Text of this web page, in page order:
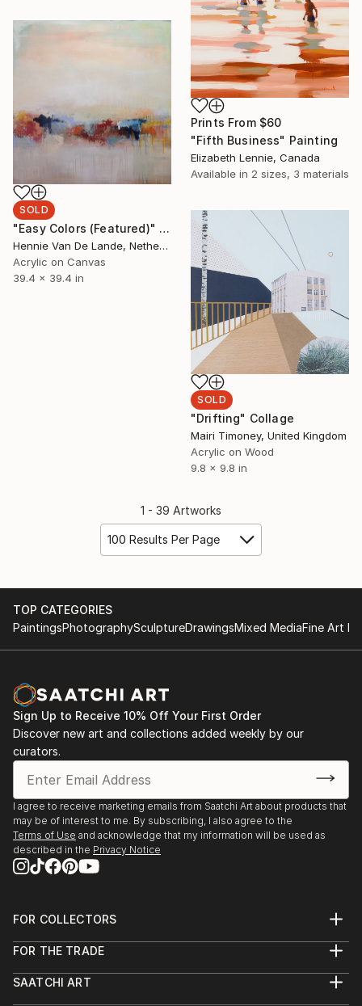
Prints From $60
"Fifth Business" Painting
Elizabeth Lennie, Canada
Available in 2 sizes, 3 materials
SOLD
"Easy Colors (Featured)" Painting
Hennie Van De Lande, Netherlands
Acrylic on Canvas
39.4 x 39.4 in
SOLD
"Drifting" Collage
Mairi Timoney, United Kingdom
Acrylic on Wood
9.8 x 9.8 in
1 - 39 Artworks
100 Results Per Page
TOP CATEGORIES
PaintingsPhotographySculptureDrawingsMixed MediaFine Art
Sign Up to Receive 10% Off Your First Order
Discover new art and collections added weekly by our
curators.
I agree to receive marketing emails from Saatchi Art about products that
may be of interest to me. By subscribing, I also agree to the
Terms of Use and acknowledge that my information will be used as
described in the Privacy Notice
FOR COLLECTORS
Help Center
Commissions
FOR THE TRADE
Trade Program
SAATCHI ART